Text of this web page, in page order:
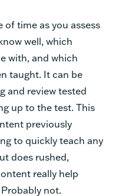
of time as you assess
well, which
with, and which
taught. It can be
and review tested
up to the test. This
previously
to quickly teach any
does rushed,
really help
not.